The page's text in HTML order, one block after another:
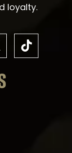
loyalty.